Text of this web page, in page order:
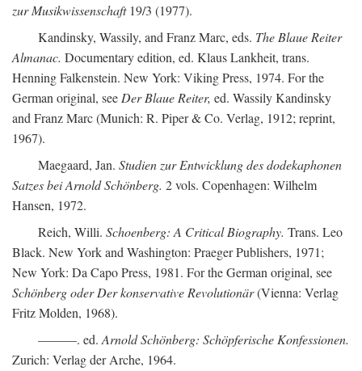
zur Musikwissenschaft19/3 (1977).
Kandinsky, Wassily, and Franz Marc, eds. The Blaue Reiter
Almanac. Documentary edition, ed. Klaus Lankheit, trans.
Henning Falkenstein. New York: Viking Press, 1974. For the
German original, seeDer Blaue Reiter, ed. Wassily Kandinsky
and Franz Marc (Munich: R. Piper & Co. Verlag, 1912; reprint,
1967).
Maegaard, Jan. Studien zur Entwicklung des dodekaphonen
Satzes bei Arnold Schönberg. 2 vols. Copenhagen: Wilhelm
Hansen, 1972.
Reich, Willi. Schoenberg: A Critical Biography. Trans. Leo
Black. New York and Washington: Praeger Publishers, 1971;
New York: Da Capo Press, 1981. For the German original, see
Schönberg oder Der konservative Revolutionär(Vienna: Verlag
Fritz Molden, 1968).
———. ed.Arnold Schönberg: Schöpferische Konfessionen.
Zurich: Verlag der Arche, 1964.